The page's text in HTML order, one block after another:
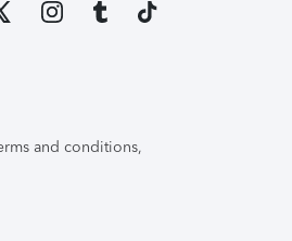
and conditions,